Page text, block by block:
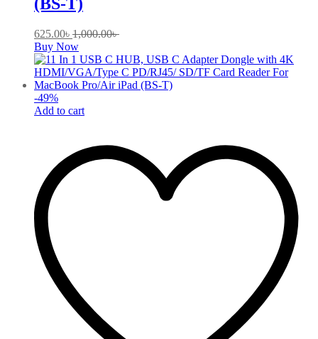
(BS-T)
625.00৳ 1,000.00৳
Buy Now
-49%
Add to cart